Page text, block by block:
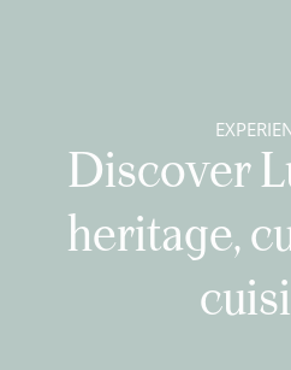
Discover
heritage,